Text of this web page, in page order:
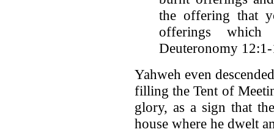
the offering that
offerings
Deuteronomy
Yahweh even
filling the Tent of
glory, as a sign that
house where he dwelt